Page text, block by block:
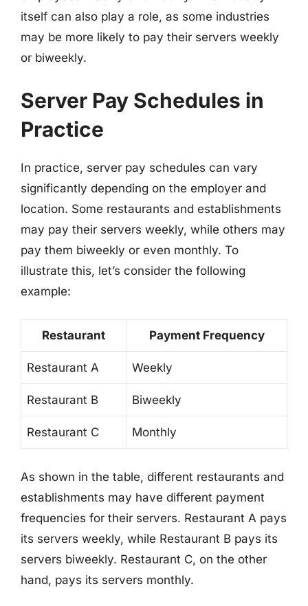
itself can also play a role, as some industries
may be more likely to pay their servers weekly
or biweekly.
Server Pay Schedules in
Practice
In practice, server pay schedules can vary
significantly depending on the employer and
location. Some restaurants and establishments
may pay their servers weekly, while others may
pay them biweekly or even monthly. To
illustrate this, let’s consider the following
example:
Restaurant Payment Frequency
Restaurant A Weekly
Restaurant B Biweekly
Restaurant C Monthly
As shown in the table, different restaurants and
establishments may have different payment
frequencies for their servers. Restaurant A pays
its servers weekly, while Restaurant B pays its
servers biweekly. Restaurant C, on the other
hand, pays its servers monthly.